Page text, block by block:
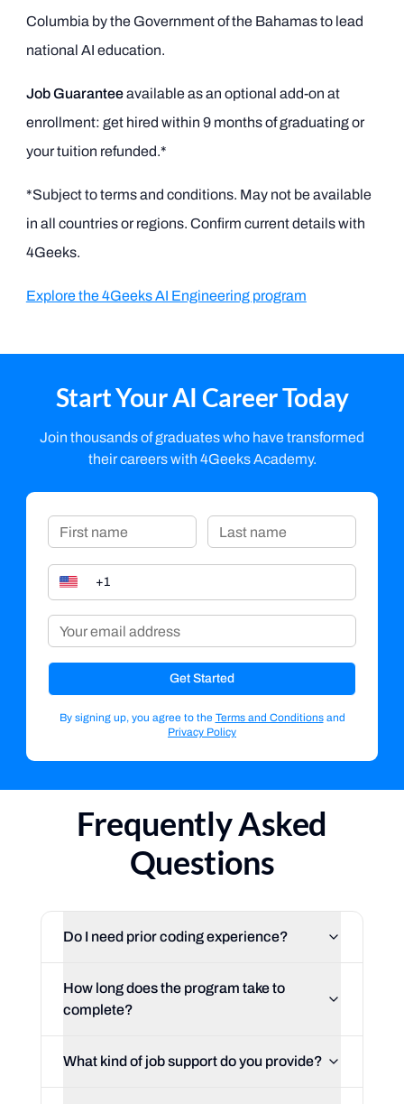
Columbia by the Government of the Bahamas to lead
national AI education.
Job Guaranteeavailable as an optional add-on at
enrollment: get hired within 9 months of graduating or
your tuition refunded.*
*Subject to terms and conditions. May not be available
in all countries or regions. Confirm current details with
4Geeks.
Explore the 4Geeks AI Engineering program
Start Your AI Career Today
Join thousands of graduates who have transformed
their careers with 4Geeks Academy.
Get Started
By signing up, you agree to the Terms and Conditionsand
Privacy Policy
Frequently Asked
Questions
Do I need prior coding experience?
How long does the program take to
complete?
What kind of job support do you provide?